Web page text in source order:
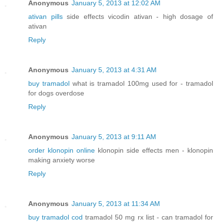
Anonymous January 5, 2013 at 12:02 AM
ativan pillsside effects vicodin ativan - high dosage of
ativan
Reply
Anonymous January 5, 2013 at 4:31 AM
buy tramadolwhat is tramadol 100mg used for - tramadol
for dogs overdose
Reply
Anonymous January 5, 2013 at 9:11 AM
order klonopin online klonopin side effects men - klonopin
making anxiety worse
Reply
Anonymous January 5, 2013 at 11:34 AM
buy tramadol cod tramadol 50 mg rx list - can tramadol for